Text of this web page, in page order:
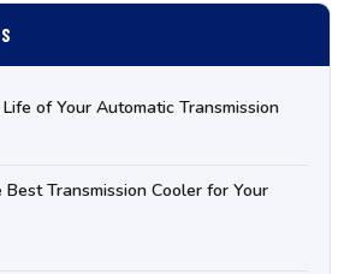
of Your Automatic Transmission
Transmission Cooler for Your